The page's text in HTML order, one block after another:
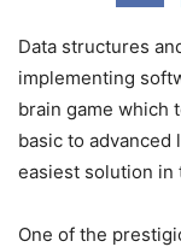
Data structures
implementing
brain game which
basic to
easiest solution in
One of the